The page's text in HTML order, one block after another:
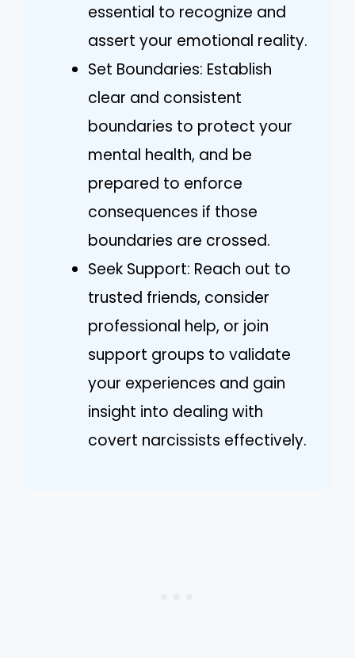
essential to recognize and
assert your emotional reality.
Set Boundaries: Establish
clear and consistent
boundaries to protect your
mental health, and be
prepared to enforce
consequences if those
boundaries are crossed.
Seek Support: Reach out to
trusted friends, consider
professional help, or join
support groups to validate
your experiences and gain
insight into dealing with
covert narcissists effectively.